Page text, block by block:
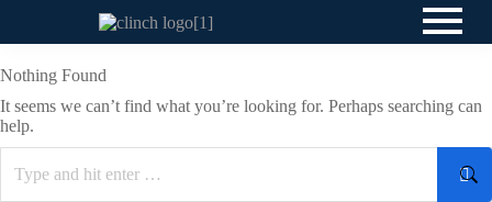
Nothing Found
It seems we can’t find what you’re looking for. Perhaps searching can
help.